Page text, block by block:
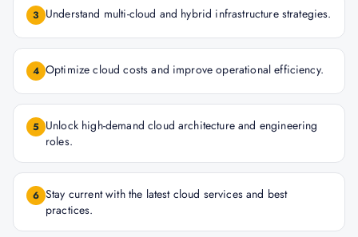
3 Understand multi-cloud and hybrid infrastructure strategies.
4 Optimize cloud costs and improve operational efficiency.
5 Unlock high-demand cloud architecture and engineering
roles.
6 Stay current with the latest cloud services and best
practices.